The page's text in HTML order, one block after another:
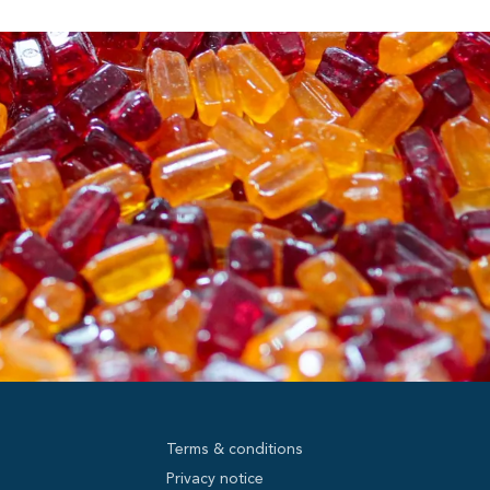
Terms & conditions
Privacy notice